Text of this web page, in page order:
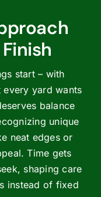
start – with
every yard wants
balance
unique
neat edges or
Time gets
shaping care
instead of fixed